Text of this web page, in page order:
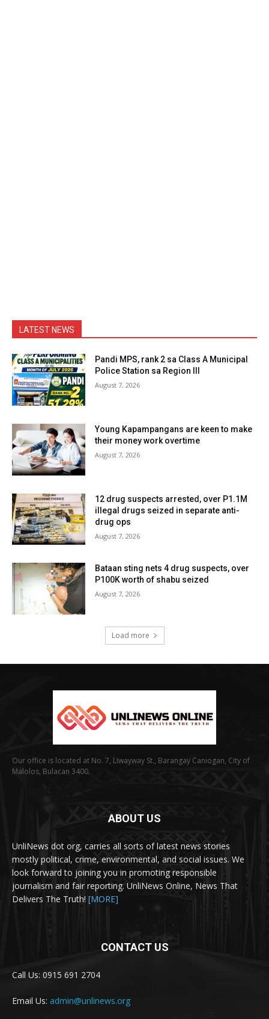
LATEST NEWS
Pandi MPS, rank 2 sa Class A Municipal
Police Station sa Region III
August 7, 2026
Young Kapampangans are keen to make
their money work overtime
August 7, 2026
12 drug suspects arrested, over P1.1M
illegal drugs seized in separate anti-
drug ops
August 7, 2026
Bataan sting nets 4 drug suspects, over
P100K worth of shabu seized
August 7, 2026
Load more
Our office is located at No. 7, Liwayway St., Barangay Caniogan, City of
Malolos, Bulacan 3400.
ABOUT US
UnliNews dot org, carries all sorts of latest news stories
mostly political, crime, environmental, and social issues. We
look forward to joining you in promoting responsible
journalism and fair reporting. UnliNews Online, News That
Delivers The Truth! [MORE]
CONTACT US
Call Us: 0915 691 2704
Email Us: admin@unlinews.org